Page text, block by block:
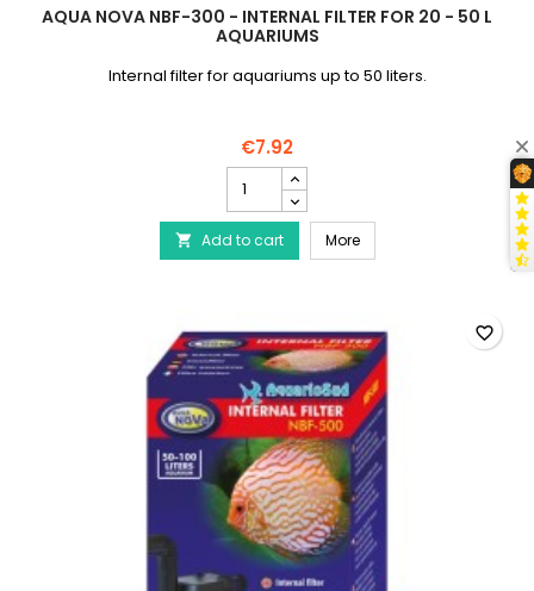
AQUA NOVA NBF-300 - INTERNAL FILTER FOR 20 - 50 L
AQUARIUMS
Internal filter for aquariums up to 50 liters.
€7.92
NOVA
NBF-
300
-
for
20
-
50
L
Aquariums
product
quantity
field
 Add to cart MoreAQUA NOVA NBF-300 -
favorite_border